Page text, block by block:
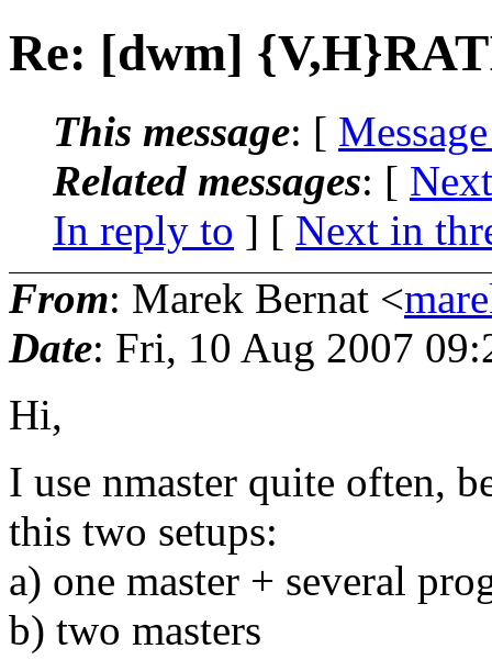
Re: [dwm]
This message: [
Related messages: [
In reply to ] [ Next in
From: Marek Bernat <
Date: Fri, 10 Aug 2007
Hi,
I use nmaster quite often,
this two setups:
a) one master + several
b) two masters